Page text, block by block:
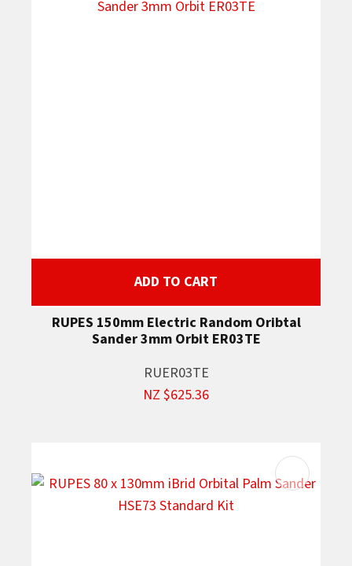
ADD TO CART
RUPES 150mm Electric Random Oribtal
Sander 3mm Orbit ER03TE
RUER03TE
NZ $625.36